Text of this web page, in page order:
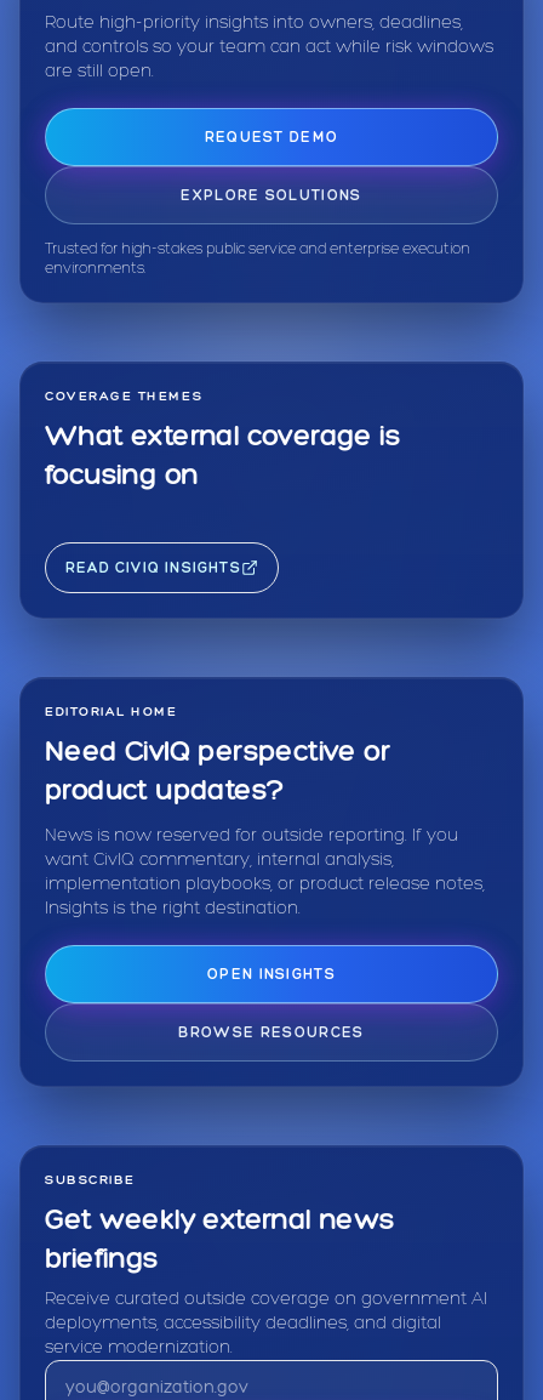
Route high-priority insights into owners, deadlines,
and controls so your team can act while risk windows
are still open.
REQUEST DEMO
EXPLORE SOLUTIONS
Trusted for high-stakes public service and enterprise execution
environments.
COVERAGE THEMES
What external coverage is
focusing on
READ CIVIQ INSIGHTS
EDITORIAL HOME
Need CivIQ perspective or
product updates?
News is now reserved for outside reporting. If you
want CivIQ commentary, internal analysis,
implementation playbooks, or product release notes,
Insights is the right destination.
OPEN INSIGHTS
BROWSE RESOURCES
SUBSCRIBE
Get weekly external news
briefings
Receive curated outside coverage on government AI
deployments, accessibility deadlines, and digital
service modernization.
Email address